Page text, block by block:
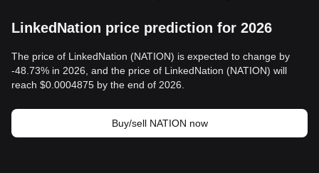
LinkedNation price prediction for 2026
The price of LinkedNation (NATION) is expected to change by
-48.73% in 2026, and the price of LinkedNation (NATION) will
reach $0.0004875 by the end of 2026.
Buy/sell NATION now